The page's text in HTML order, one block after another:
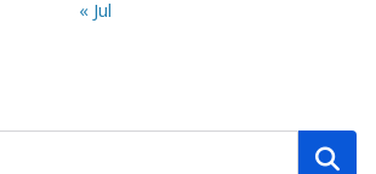
« Jul
Search